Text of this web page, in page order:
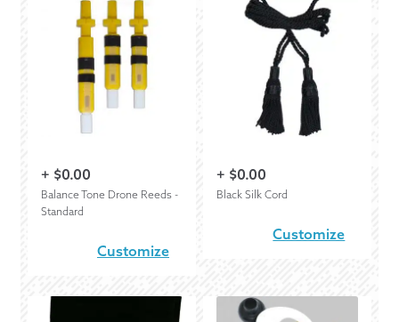
+ $0.00
Balance Tone Drone Reeds -
Standard
Customize
+ $0.00
Black Silk Cord
Customize